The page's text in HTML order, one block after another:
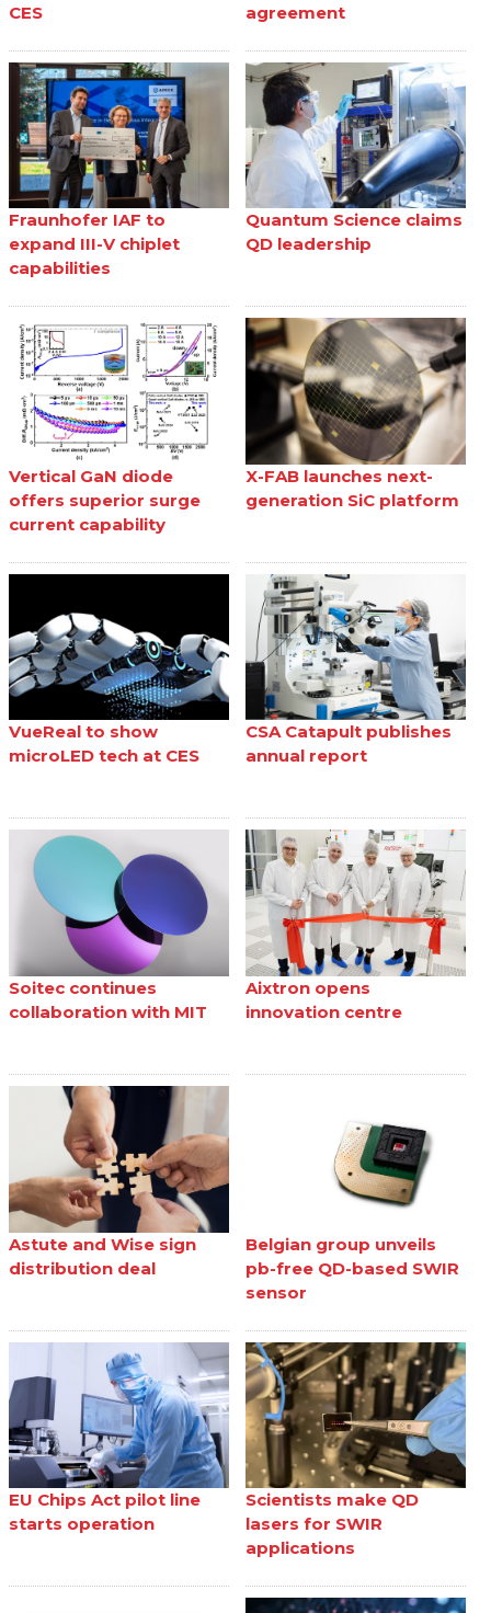
CES
agreement
Fraunhofer IAF to
expand III-V chiplet
capabilities
Quantum Science claims
QD leadership
Vertical GaN diode
offers superior surge
current capability
X-FAB launches next-
generation SiC platform
VueReal to show
microLED tech at CES
CSA Catapult publishes
annual report
Soitec continues
collaboration with MIT
Aixtron opens
innovation centre
Astute and Wise sign
distribution deal
Belgian group unveils
pb-free QD-based SWIR
sensor
EU Chips Act pilot line
starts operation
Scientists make QD
lasers for SWIR
applications